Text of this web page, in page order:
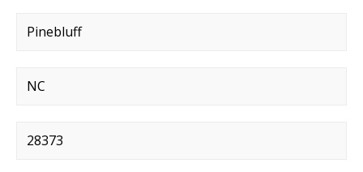
City*
State
Postal code